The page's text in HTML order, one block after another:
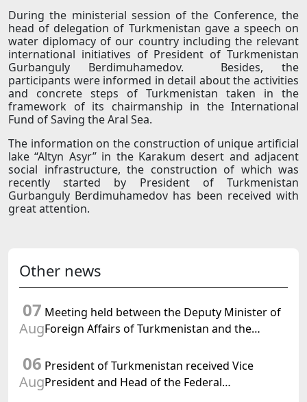
During the ministerial session of the Conference, the
head of delegation of Turkmenistan gave a speech on
water diplomacy of our country including the relevant
international initiatives of President of Turkmenistan
Gurbanguly Berdimuhamedov. Besides, the
participants were informed in detail about the activities
and concrete steps of Turkmenistan taken in the
framework of its chairmanship in the International
Fund of Saving the Aral Sea.
The information on the construction of unique artificial
lake “Altyn Asyr” in the Karakum desert and adjacent
social infrastructure, the construction of which was
recently started by President of Turkmenistan
Gurbanguly Berdimuhamedov has been received with
great attention.
Other news
07
Aug
Meeting held between the Deputy Minister of
Foreign Affairs of Turkmenistan and the
Turkmenistan
06
Aug
President of Turkmenistan received Vice
President and Head of the Federal